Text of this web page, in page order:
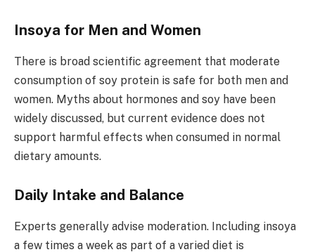
Insoya for Men and Women
There is broad scientific agreement that moderate
consumption of soy protein is safe for both men and
women. Myths about hormones and soy have been
widely discussed, but current evidence does not
support harmful effects when consumed in normal
dietary amounts.
Daily Intake and Balance
Experts generally advise moderation. Including insoya
a few times a week as part of a varied diet is